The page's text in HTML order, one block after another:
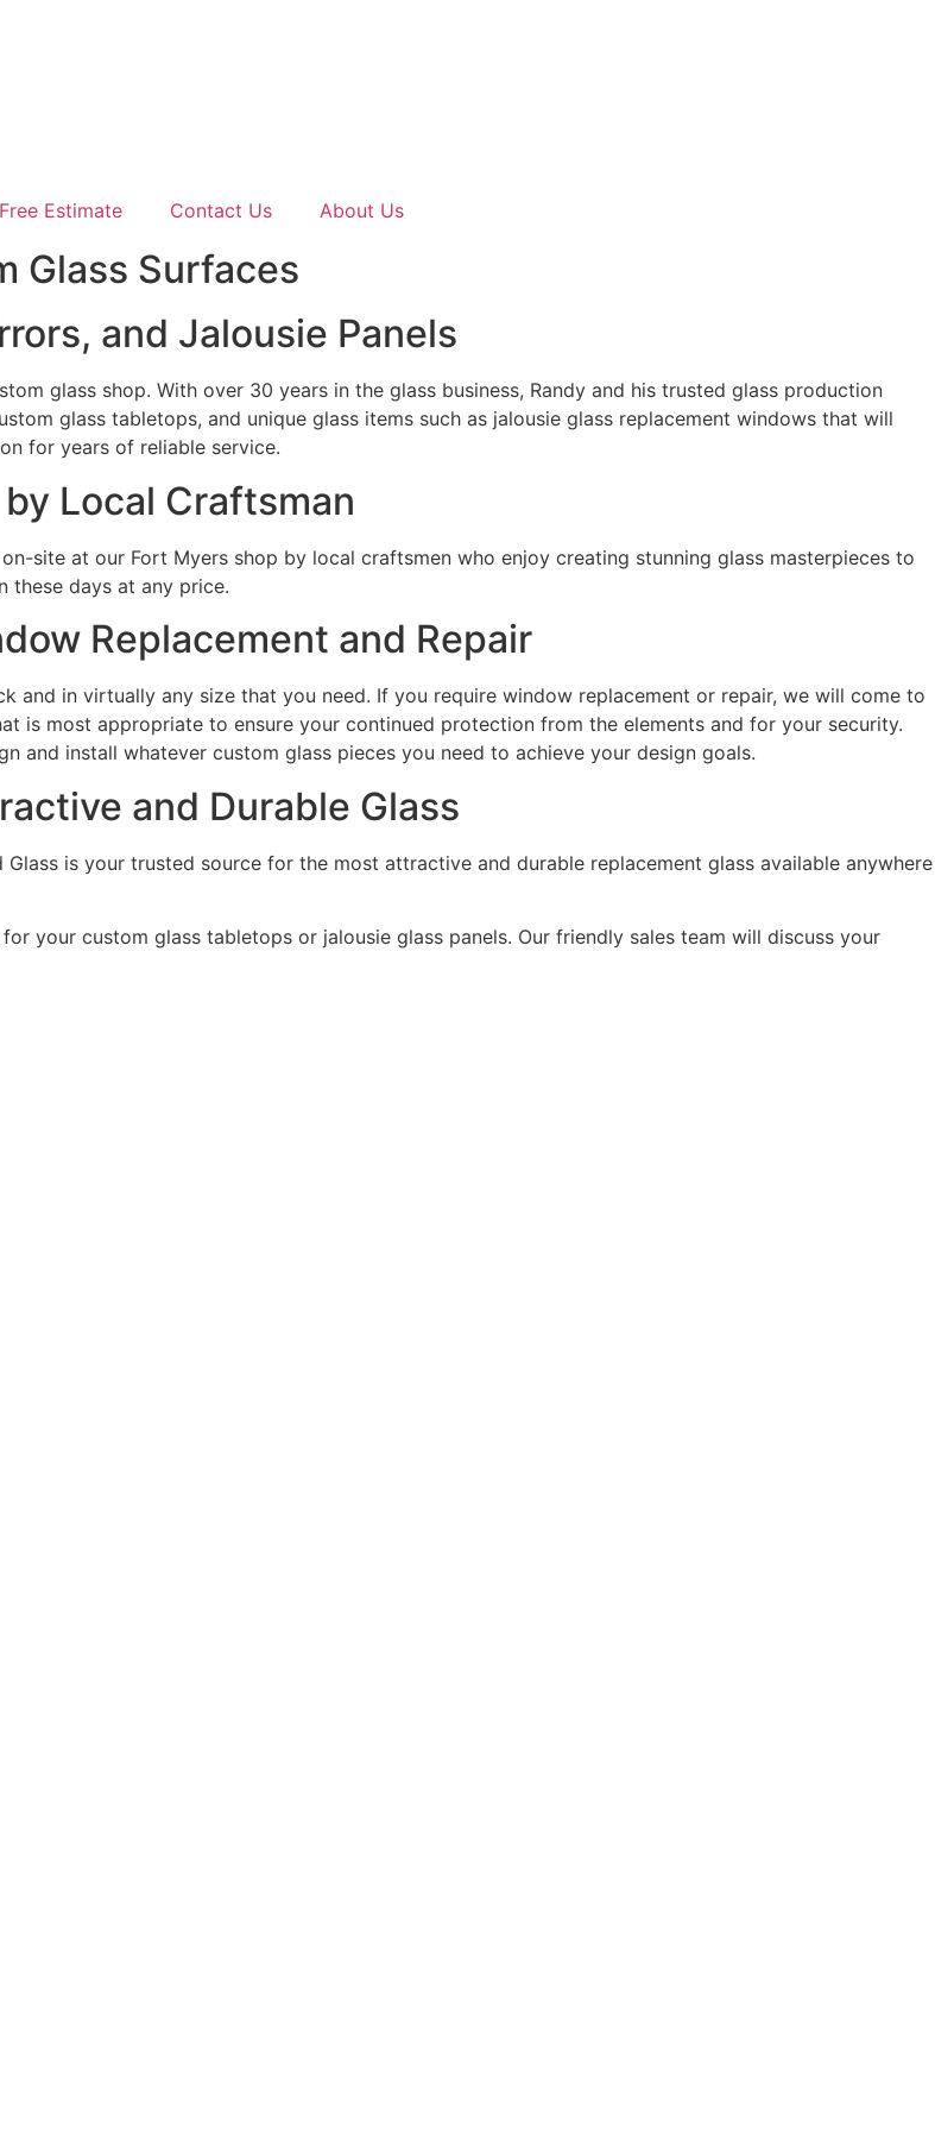
Free Estimate Contact Us About Us
Glass Surfaces
and Jalousie Panels
glass shop. With over 30 years in the glass business, Randy and his trusted glass production
glass tabletops, and unique glass items such as jalousie glass replacement windows that will
for years of reliable service.
Local Craftsman
site at our Fort Myers shop by local craftsmen who enjoy creating stunning glass masterpieces to
these days at any price.
Replacement and Repair
and in virtually any size that you need. If you require window replacement or repair, we will come to
is most appropriate to ensure your continued protection from the elements and for your security.
and install whatever custom glass pieces you need to achieve your design goals.
and Durable Glass
Glass is your trusted source for the most attractive and durable replacement glass available anywhere
your custom glass tabletops or jalousie glass panels. Our friendly sales team will discuss your